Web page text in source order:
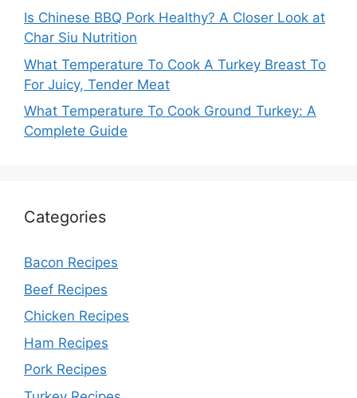
Is Chinese BBQ Pork Healthy? A Closer Look at
Char Siu Nutrition
What Temperature To Cook A Turkey Breast To
For Juicy, Tender Meat
What Temperature To Cook Ground Turkey: A
Complete Guide
Categories
Bacon Recipes
Beef Recipes
Chicken Recipes
Ham Recipes
Pork Recipes